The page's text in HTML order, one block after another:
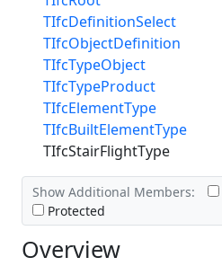
TIfcDefinitionSelect
TIfcObjectDefinition
TIfcTypeObject
TIfcTypeProduct
TIfcElementType
TIfcBuiltElementType
TIfcStairFlightType
Show Additional Members:
Protected
Overview